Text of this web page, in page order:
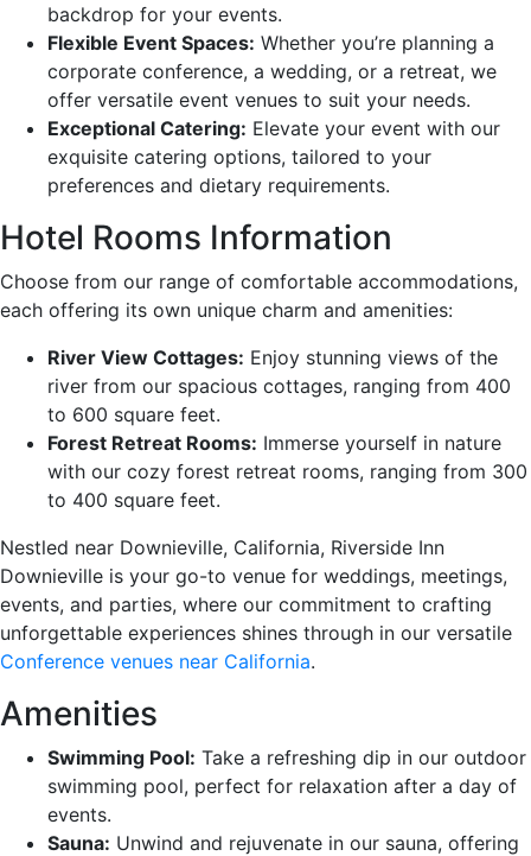
backdrop for your events.
Flexible Event Spaces: Whether you’re planning a
corporate conference, a wedding, or a retreat, we
offer versatile event venues to suit your needs.
Exceptional Catering: Elevate your event with our
exquisite catering options, tailored to your
preferences and dietary requirements.
Hotel Rooms Information
Choose from our range of comfortable accommodations,
each offering its own unique charm and amenities:
River View Cottages: Enjoy stunning views of the
river from our spacious cottages, ranging from 400
to 600 square feet.
Forest Retreat Rooms: Immerse yourself in nature
with our cozy forest retreat rooms, ranging from 300
to 400 square feet.
Nestled near Downieville, California, Riverside Inn
Downieville is your go-to venue for weddings, meetings,
events, and parties, where our commitment to crafting
unforgettable experiences shines through in our versatile
Conference venues near California.
Amenities
Swimming Pool: Take a refreshing dip in our outdoor
swimming pool, perfect for relaxation after a day of
events.
Sauna: Unwind and rejuvenate in our sauna, offering